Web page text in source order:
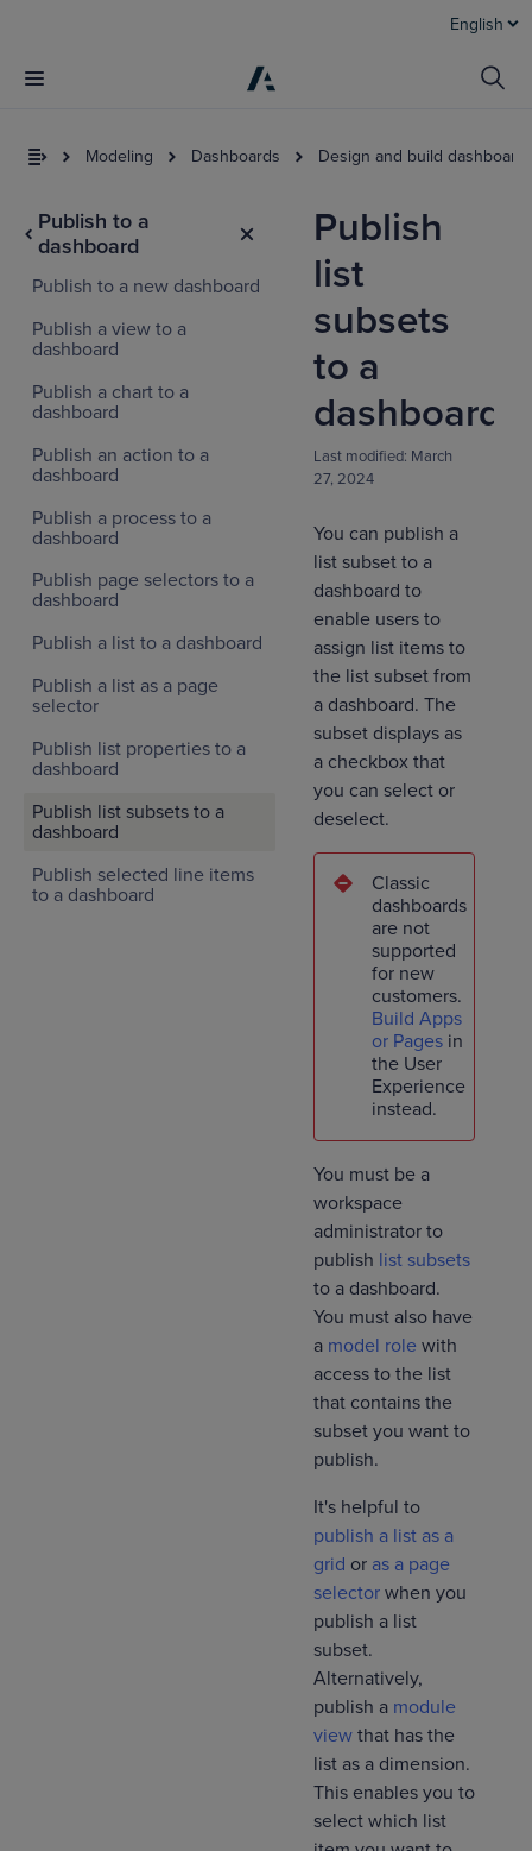
English
Modeling Dashboards Design and build
Publish to a
dashboard
Publish to a new dashboard
Publish a view to a
dashboard
Publish a chart to a
dashboard
Publish an action to a
dashboard
Publish a process to a
dashboard
Publish page selectors to a
dashboard
Publish a list to a dashboard
Publish a list as a page
selector
Publish list properties to a
dashboard
Publish list subsets to a
dashboard
Publish selected line items
to a dashboard
Publish
list
subsets
to a
dashboard
Last modified: March
27, 2024
You can publish a
list subset to a
dashboard to
enable users to
assign list items to
the list subset from
a dashboard. The
subset displays as
a checkbox that
you can select or
deselect.
Classic
dashboards
are not
supported
for new
customers.
Build Apps
or Pages in
the User
Experience
instead.
You must be a
workspace
administrator to
publish list subsets
to a dashboard.
You must also have
a model role with
access to the list
that contains the
subset you want to
publish.
It's helpful to
publish a list as a
grid or as a page
selector when you
publish a list
subset.
Alternatively,
publish a module
view that has the
list as a dimension.
This enables you to
select which list